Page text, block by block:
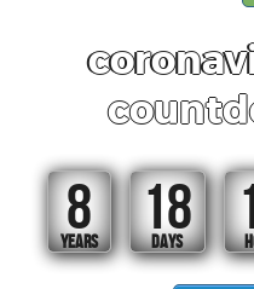
8
YEARS
18
DAYS